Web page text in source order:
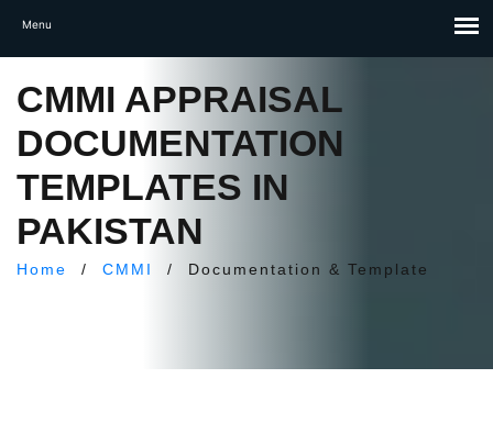
CMMI APPRAISAL
DOCUMENTATION
TEMPLATES IN
PAKISTAN
Home / CMMI / Documentation & Template